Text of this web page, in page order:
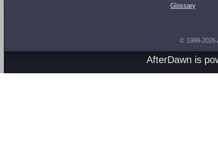
Glossary
© 1999-2026
AfterDawn is